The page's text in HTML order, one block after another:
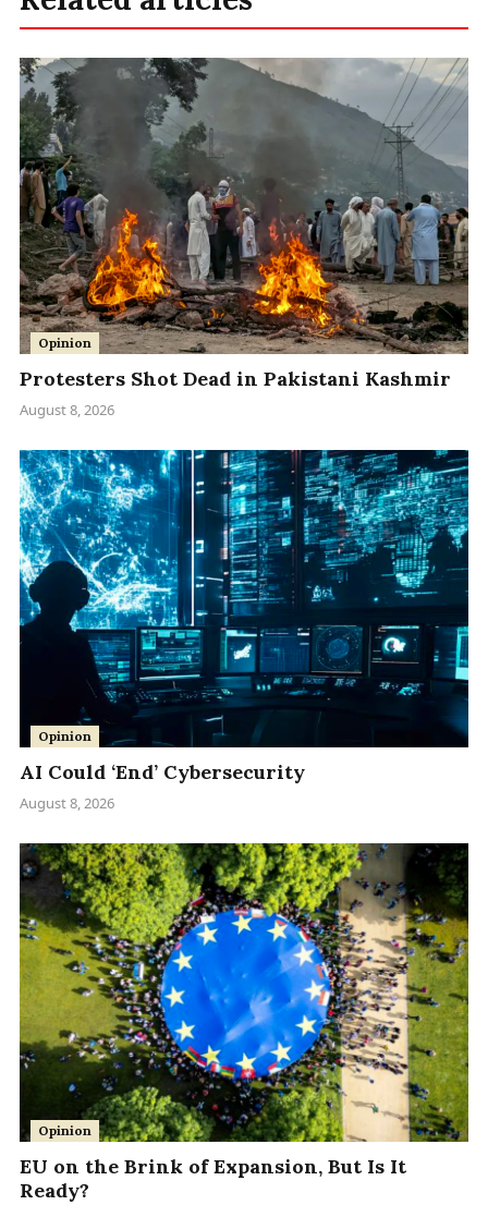
Opinion
Protesters Shot Dead in Pakistani Kashmir
August 8, 2026
Opinion
AI Could ‘End’ Cybersecurity
August 8, 2026
Opinion
EU on the Brink of Expansion, But Is It
Ready?